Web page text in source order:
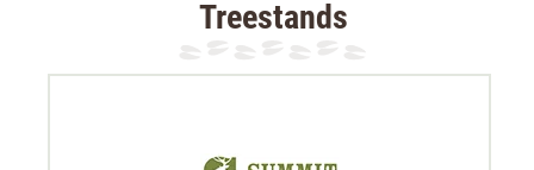
all Viper models
Treestands